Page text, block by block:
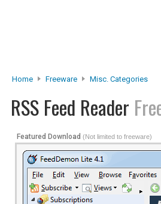
Home Freeware Misc. Categories
RSS Feed Reader
Featured Download (Not limited to freeware)